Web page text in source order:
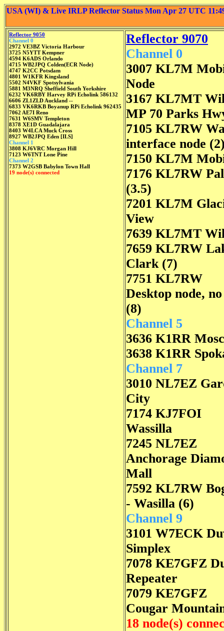
USA (WI) & Live IRLP Reflector Status Mon Apr 27 UTC
Reflector 9050
Channel 0
2972 VE3BZ Victoria Harbour
3725 N5YTT Kempner
4594 K6ADS Orlando
4715 WB2JPQ Colden(ECR Node)
4747 K2CC Potsdam
4801 W1KFR Kingsland
5502 N4VKF Spotsylvania
5881 M3NRQ Sheffield South Yorkshire
6232 VK6RBY Harvey RPi Echolink 586132
6606 ZL1ZLD Auckland --
6833 VK6RKB Boyanup RPi Echolink 962435
7062 AE7I Reno
7631 W6SMV Templeton
8378 XE1D Guadalajara
8403 W4LCA Muck Cross
8927 WB2JPQ Eden [ILS]
Channel 1
3808 KJ6VRC Morgan Hill
7123 W6TNT Lone Pine
Channel 2
7373 W2GSB Babylon Town Hall
19 node(s) connected
Reflector 9070
Channel 0
3007 KL7M
Node
3167 KL7MT
MP 70 Parks
7105 KL7RW
interface node
7150 KL7M
7176 KL7RW
(3.5)
7201 KL7M
View
7639 KL7MT
7659 KL7RW
Clark (7)
7751 KL7RW
Desktop node,
(8)
Channel 5
3636 K1RR
3638 K1RR
Channel 7
3010 NL7EZ
City
7174 KJ7FOI
Wassilla
7245 NL7EZ
Anchorage
Mall
7592 KL7RW
- Wasilla (6)
Channel 9
3101 W7ECK
Simplex
7078 KE7GFZ
Repeater
7079 KE7GFZ
Cougar
18 node(s)